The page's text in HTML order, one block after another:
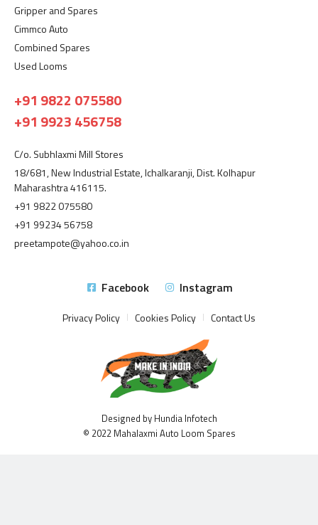
Gripper and Spares
Cimmco Auto
Combined Spares
Used Looms
+91 9822 075580
+91 9923 456758
C/o. Subhlaxmi Mill Stores
18/681, New Industrial Estate, Ichalkaranji, Dist. Kolhapur
Maharashtra 416115.
+91 9822 075580
+91 99234 56758
preetampote@yahoo.co.in
Facebook Instagram
Privacy Policy Cookies Policy Contact Us
Designed by Hundia Infotech
© 2022 Mahalaxmi Auto Loom Spares